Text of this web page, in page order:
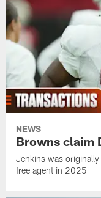
NEWS
Browns claim
Jenkins was
free agent in 2025